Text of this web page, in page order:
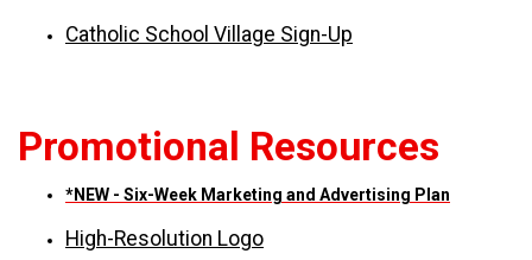
Catholic School Village Sign-Up
Promotional Resources
*NEW - Six-Week Marketing and Advertising Plan
High-Resolution Logo